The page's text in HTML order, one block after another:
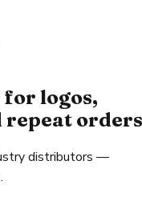
logos,
repeat orders
distributors —